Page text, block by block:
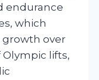
endurance
which
growth over
lifts,